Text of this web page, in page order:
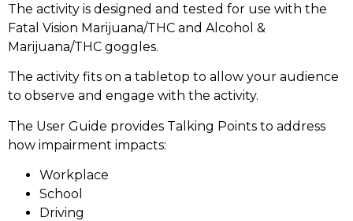
The activity is designed and tested for use with the
Fatal Vision Marijuana/THC and Alcohol &
Marijuana/THC goggles.
The activity fits on a tabletop to allow your audience
to observe and engage with the activity.
The User Guide provides Talking Points to address
how impairment impacts:
Workplace
School
Driving